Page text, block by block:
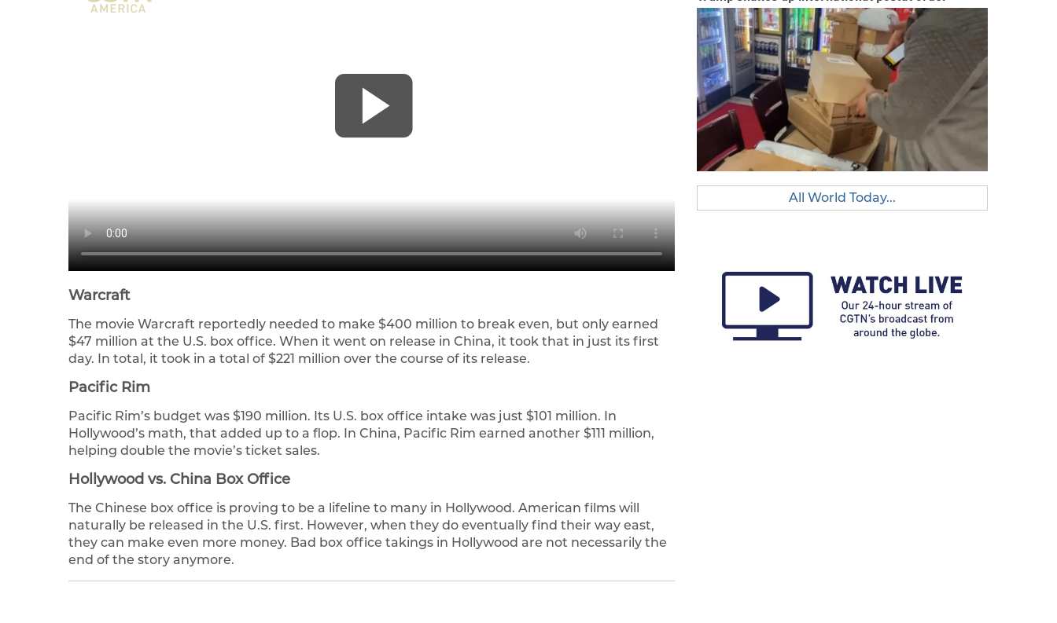
Warcraft
The movie Warcraft reportedly needed to make $400 million to break even, but only earned
$47 million at the U.S. box office. When it went on release in China, it took that in just its first
day. In total, it took in a total of $221 million over the course of its release.
Pacific Rim
Pacific Rim’s budget was $190 million. Its U.S. box office intake was just $101 million. In
Hollywood’s math, that added up to a flop. In China, Pacific Rim earned another $111 million,
helping double the movie’s ticket sales.
Hollywood vs. China Box Office
The Chinese box office is proving to be a lifeline to many in Hollywood. American films will
naturally be released in the U.S. first. However, when they do eventually find their way east,
they can make even more money. Bad box office takings in Hollywood are not necessarily the
end of the story anymore.
All World Today...